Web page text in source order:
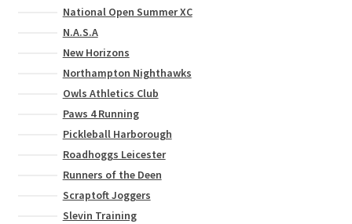
National Open Summer XC
N.A.S.A
New Horizons
Northampton Nighthawks
Owls Athletics Club
Paws 4 Running
Pickleball Harborough
Roadhoggs Leicester
Runners of the Deen
Scraptoft Joggers
Slevin Training